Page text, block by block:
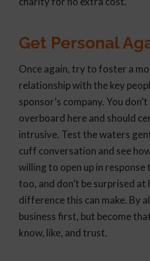
Get Personal
Once again, try to foster a
relationship with the key
sponsor’s company. You
overboard here and should
intrusive. Test the waters
cuff conversation and see
willing to open up in
too, and don’t be surprised at
difference this can make. By
business first, but become
know, like, and trust.